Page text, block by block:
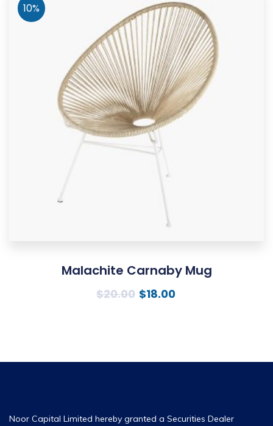
10%
Malachite Carnaby Mug
$20.00 $18.00
Noor Capital Limited hereby granted a Securities Dealer